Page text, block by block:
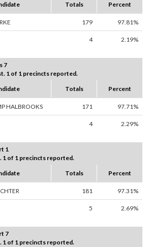
Totals Percent
179 97.81%
4 2.19%
7
1 of 1 precincts reported.
Totals Percent
HALBROOKS 171 97.71%
4 2.29%
1
1 of 1 precincts reported.
Totals Percent
181 97.31%
5 2.69%
7
1 of 1 precincts reported.